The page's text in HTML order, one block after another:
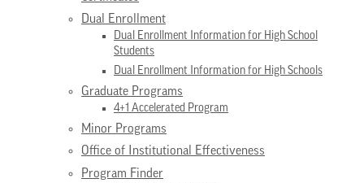
Dual Enrollment
Dual Enrollment Information for High School
Students
Dual Enrollment Information for High Schools
Graduate Programs
4+1 Accelerated Program
Minor Programs
Office of Institutional Effectiveness
Program Finder